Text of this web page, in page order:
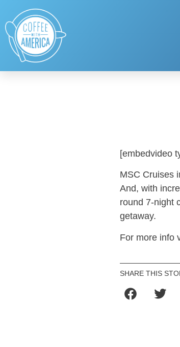
[embedvideo
MSC Cruises
And, with
round 7-night
getaway.
For more info
SHARE THIS